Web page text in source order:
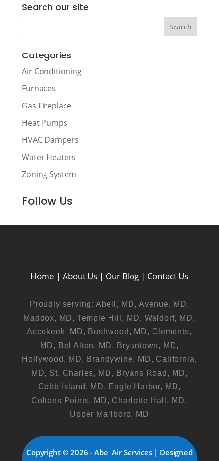
Search our site
Categories
Air Conditioning
Furnaces
Gas Fireplace
Heat Pumps
HVAC Dampers
Water Heaters
Zoning System
Follow Us
Home |About Us | Our Blog | Contact Us
Proudly serving: Abell, MD, Avenue, MD,
Maddox, MD, Temple Hill, MD, Waldorf, MD,
Accokeek, MD, Bushwood, MD, Clements,
MD, Bel Alton, MD, Bryantown, MD,
Hollywood, MD, Brandywine, MD, California,
MD, St. Charles, MD, Bryans Road, MD,
Cobb Island, MD, Eagle Harbor, MD,
Coltons Points, MD, Charlotte Hall, MD,
Upper Marlboro, MD
Copyright © 2026 - Abel Air Services | Designed